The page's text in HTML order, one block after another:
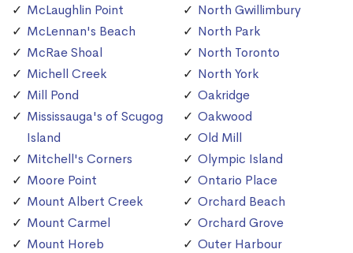
McLaughlin Point
McLennan's Beach
McRae Shoal
Michell Creek
Mill Pond
Mississauga's of Scugog
Island
Mitchell's Corners
Moore Point
Mount Albert Creek
Mount Carmel
Mount Horeb
North Gwillimbury
North Park
North Toronto
North York
Oakridge
Oakwood
Old Mill
Olympic Island
Ontario Place
Orchard Beach
Orchard Grove
Outer Harbour